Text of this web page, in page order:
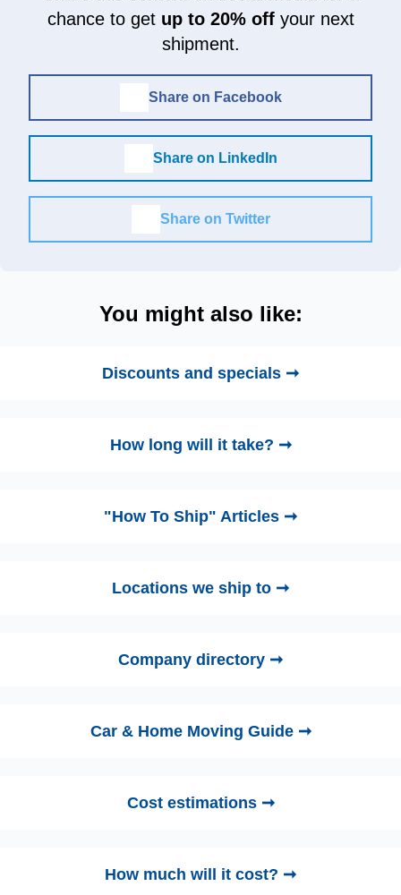
chance to get up to 20% offyour next
shipment.
Share on Facebook
Share on LinkedIn
Share on Twitter
You might also like:
Discounts and specials ➞
How long will it take? ➞
"How To Ship" Articles ➞
Locations we ship to ➞
Company directory ➞
Car & Home Moving Guide ➞
Cost estimations ➞
How much will it cost? ➞